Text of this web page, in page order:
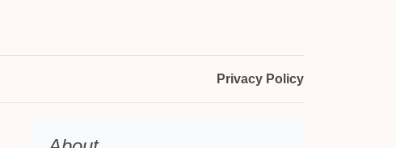
Privacy Policy